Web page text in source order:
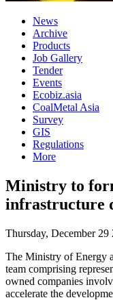
News
Archive
Products
Job Gallery
Tender
Events
Ecobiz.asia
CoalMetal Asia
Survey
GIS
Regulations
More
Ministry to
infrastructure
Thursday, December
The Ministry of Energy
team comprising
owned companies
accelerate the